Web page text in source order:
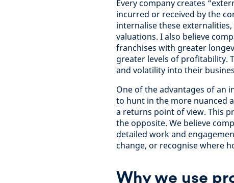
Every company creates
incurred or received by the
internalise these
valuations. Ialso believe
franchises with greater
greater levels of profitability.
and volatility into their
One of the advantages of an
to hunt in the more nuanced
a returns point of view. This
the opposite. We believe
detailed work and
change, or recognise where
Why we use